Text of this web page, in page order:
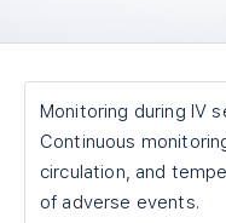
Monitoring during IV
Continuous
circulation, and
of adverse events.